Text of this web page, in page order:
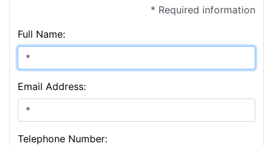
* Required information
Full Name:
Email Address:
Telephone Number: